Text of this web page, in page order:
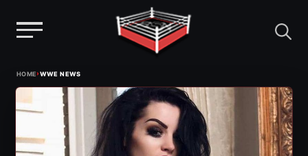
content
HOME›WWE NEWS